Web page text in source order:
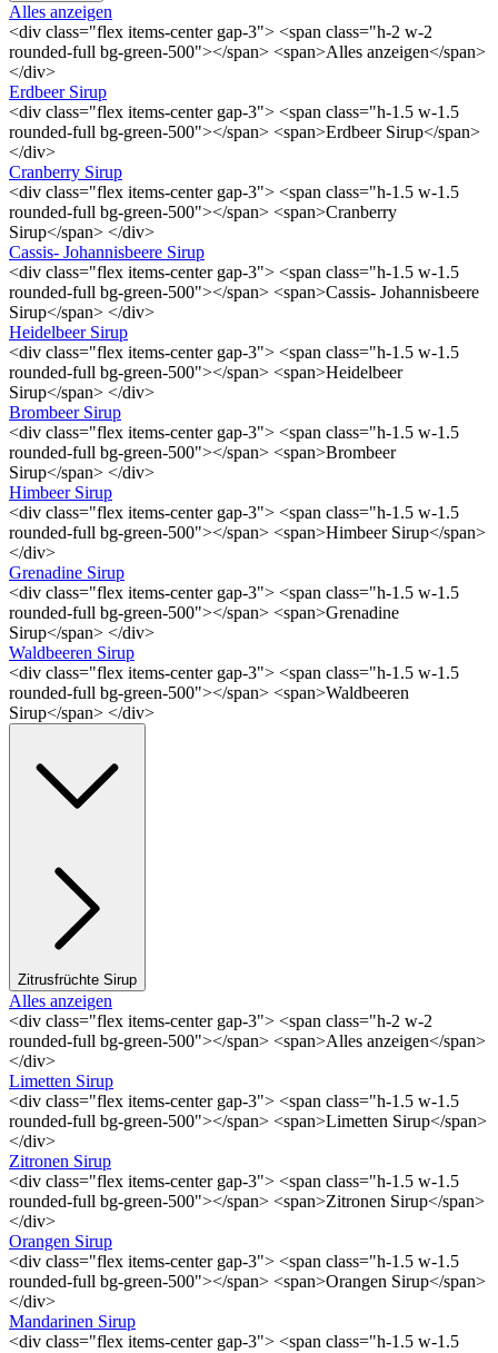
Alles anzeigen
<div class="flex items-center gap-3"> <span class="h-2 w-2
rounded-full bg-green-500"></span> <span>Alles anzeigen</span>
</div>
Erdbeer Sirup
<div class="flex items-center gap-3"> <span class="h-1.5 w-1.5
rounded-full bg-green-500"></span> <span>Erdbeer Sirup</span>
</div>
Cranberry Sirup
<div class="flex items-center gap-3"> <span class="h-1.5 w-1.5
rounded-full bg-green-500"></span> <span>Cranberry
Sirup</span> </div>
Cassis- Johannisbeere Sirup
<div class="flex items-center gap-3"> <span class="h-1.5 w-1.5
rounded-full bg-green-500"></span> <span>Cassis- Johannisbeere
Sirup</span> </div>
Heidelbeer Sirup
<div class="flex items-center gap-3"> <span class="h-1.5 w-1.5
rounded-full bg-green-500"></span> <span>Heidelbeer
Sirup</span> </div>
Brombeer Sirup
<div class="flex items-center gap-3"> <span class="h-1.5 w-1.5
rounded-full bg-green-500"></span> <span>Brombeer
Sirup</span> </div>
Himbeer Sirup
<div class="flex items-center gap-3"> <span class="h-1.5 w-1.5
rounded-full bg-green-500"></span> <span>Himbeer Sirup</span>
</div>
Grenadine Sirup
<div class="flex items-center gap-3"> <span class="h-1.5 w-1.5
rounded-full bg-green-500"></span> <span>Grenadine
Sirup</span> </div>
Waldbeeren Sirup
<div class="flex items-center gap-3"> <span class="h-1.5 w-1.5
rounded-full bg-green-500"></span> <span>Waldbeeren
Sirup</span> </div>
Zitrusfrüchte Sirup
Alles anzeigen
<div class="flex items-center gap-3"> <span class="h-2 w-2
rounded-full bg-green-500"></span> <span>Alles anzeigen</span>
</div>
Limetten Sirup
<div class="flex items-center gap-3"> <span class="h-1.5 w-1.5
rounded-full bg-green-500"></span> <span>Limetten Sirup</span>
</div>
Zitronen Sirup
<div class="flex items-center gap-3"> <span class="h-1.5 w-1.5
rounded-full bg-green-500"></span> <span>Zitronen Sirup</span>
</div>
Orangen Sirup
<div class="flex items-center gap-3"> <span class="h-1.5 w-1.5
rounded-full bg-green-500"></span> <span>Orangen Sirup</span>
</div>
Mandarinen Sirup
<div class="flex items-center gap-3"> <span class="h-1.5 w-1.5